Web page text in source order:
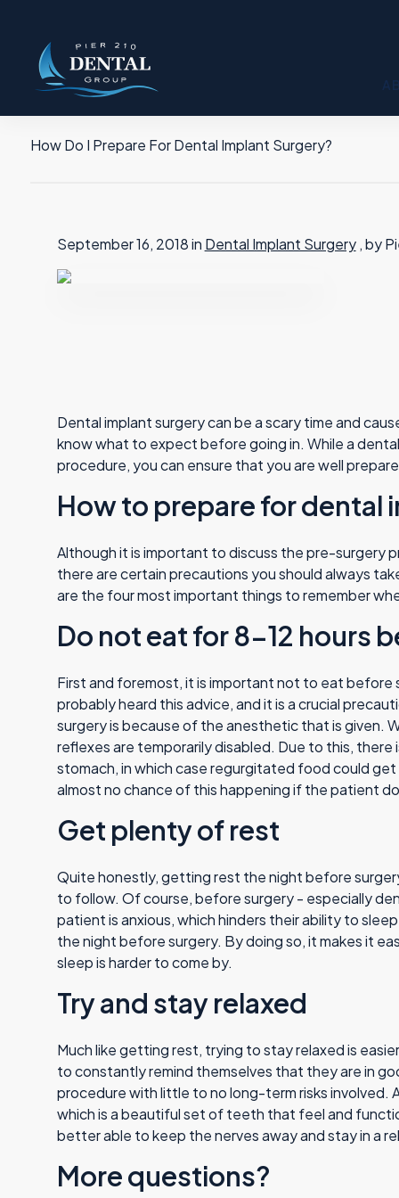
How Do I Prepare For Dental Implant Surgery?
September 16, 2018 in Dental Implant Surgery, by
Dental implant surgery can be a scary time and
know what to expect before going in. While a
procedure, you can ensure that you are well
How to prepare for dental
Although it is important to discuss the pre-surgery
there are certain precautions you should always
are the four most important things to remember
Do not eat for 8-12 hours
First and foremost, it is important not to eat before
probably heard this advice, and it is a crucial
surgery is because of the anesthetic that is given.
reflexes are temporarily disabled. Due to this,
stomach, in which case regurgitated food could
almost no chance of this happening if the patient
Get plenty of rest
Quite honestly, getting rest the night before
to follow. Of course, before surgery - especially
patient is anxious, which hinders their ability to
the night before surgery. By doing so, it makes it
sleep is harder to come by.
Try and stay relaxed
Much like getting rest, trying to stay relaxed is
to constantly remind themselves that they are in
procedure with little to no long-term risks involved.
which is a beautiful set of teeth that feel and
better able to keep the nerves away and stay in a
More questions?